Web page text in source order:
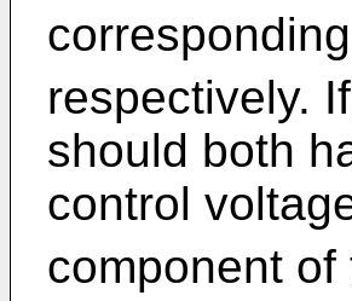
respectively.
should both
control
component